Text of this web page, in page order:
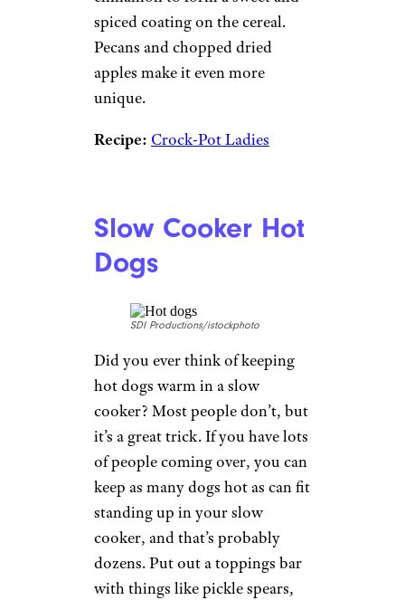
spiced coating on the cereal.
Pecans and chopped dried
apples make it even more
unique.
Recipe: Crock-Pot Ladies
Slow Cooker Hot
Dogs
SDI Productions/istockphoto
Did you ever think of keeping
hot dogs warm in a slow
cooker? Most people don’t, but
it’s a great trick. If you have lots
of people coming over, you can
keep as many dogs hot as can fit
standing up in your slow
cooker, and that’s probably
dozens. Put out a toppings bar
with things like pickle spears,